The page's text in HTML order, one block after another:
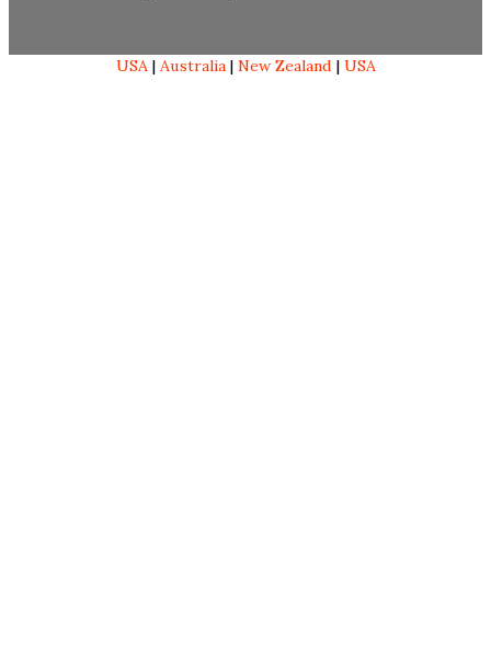
USA| Australia| New Zealand | USA